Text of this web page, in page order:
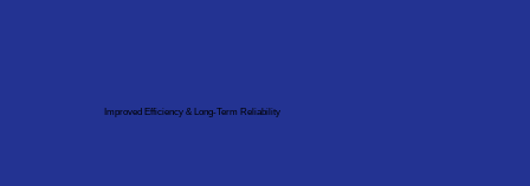
Improved Efficiency & Long-Term Reliability